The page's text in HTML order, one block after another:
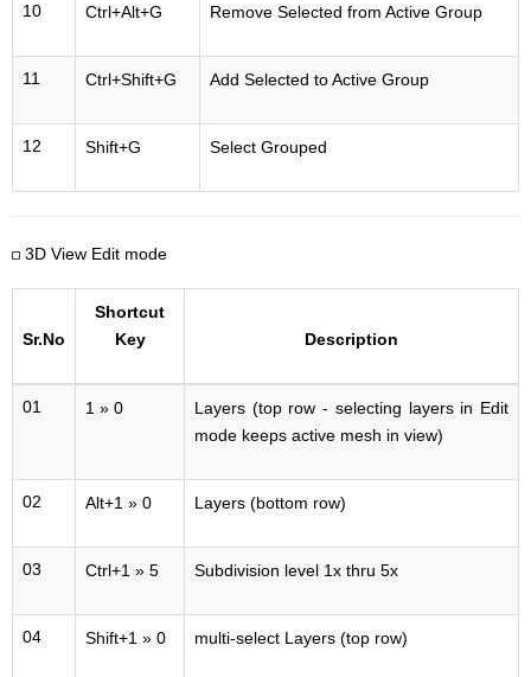
10 Ctrl+Alt+G Remove Selected from Active Group
11 Ctrl+Shift+G Add Selected to Active Group
12 Shift+G Select Grouped
3D View Edit mode
Sr.No
Shortcut
Key
Description
01 1 » 0
Layers (top row - selecting layers in Edit
mode keeps active mesh in view)
02 Alt+1 » 0 Layers (bottom row)
03 Ctrl+1 » 5 Subdivision level 1x thru 5x
04 Shift+1 » 0 multi-select Layers (top row)